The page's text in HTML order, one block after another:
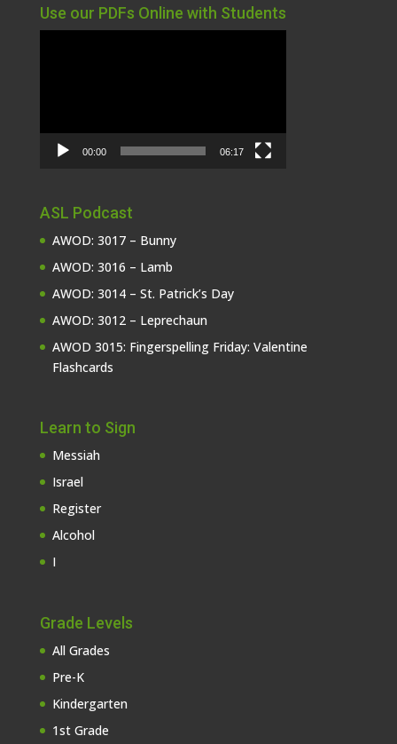
Use our PDFs Online with Students
00:00 06:17
ASL Podcast
AWOD: 3017 – Bunny
AWOD: 3016 – Lamb
AWOD: 3014 – St. Patrick’s Day
AWOD: 3012 – Leprechaun
AWOD 3015: Fingerspelling Friday: Valentine
Flashcards
Learn to Sign
Messiah
Israel
Register
Alcohol
I
Grade Levels
All Grades
Pre-K
Kindergarten
1st Grade